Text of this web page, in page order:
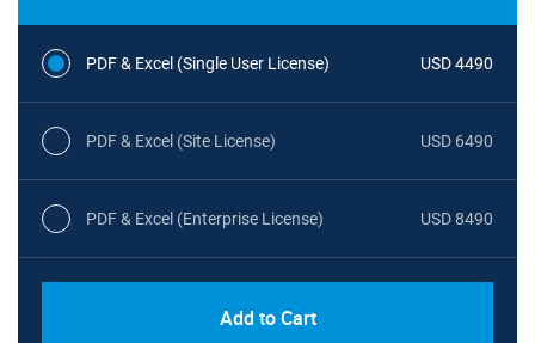
PDF & Excel (Single User License) USD 4490
PDF & Excel (Site License) USD 6490
PDF & Excel (Enterprise License) USD 8490
Add to Cart